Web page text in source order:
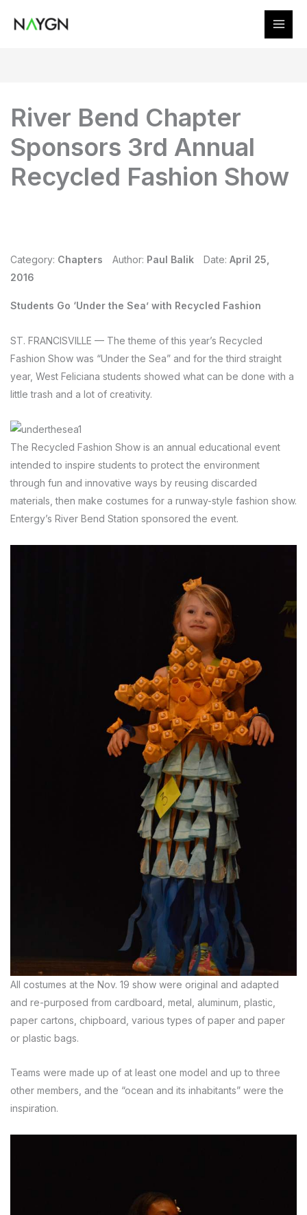
River Bend Chapter
Sponsors 3rd Annual
Recycled Fashion Show
Category: Chapters Author: Paul Balik Date: April 25,
2016
Students Go ‘Under the Sea’ with Recycled Fashion
ST. FRANCISVILLE — The theme of this year’s Recycled
Fashion Show was “Under the Sea” and for the third straight
year, West Feliciana students showed what can be done with a
little trash and a lot of creativity.
The Recycled Fashion Show is an annual educational event
intended to inspire students to protect the environment
through fun and innovative ways by reusing discarded
materials, then make costumes for a runway-style fashion show.
Entergy’s River Bend Station sponsored the event.
All costumes at the Nov. 19 show were original and adapted
and re-purposed from cardboard, metal, aluminum, plastic,
paper cartons, chipboard, various types of paper and paper
or plastic bags.
Teams were made up of at least one model and up to three
other members, and the “ocean and its inhabitants” were the
inspiration.